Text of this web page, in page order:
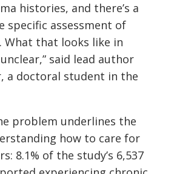
histories, and there’s a
specific assessment of
What that looks like in
said lead author
a doctoral student in the
problem underlines the
how to care for
8.1% of the study’s 6,537